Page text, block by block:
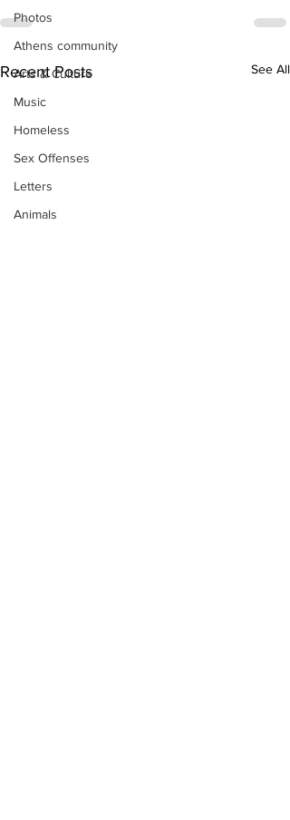
Photos
Athens community
Arts & Culture
Music
Homeless
Sex Offenses
Letters
Animals
Recent Posts See All